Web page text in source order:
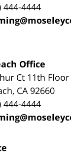
444-4444
Office
Ct 11th Floor
, CA 92660
444-4444